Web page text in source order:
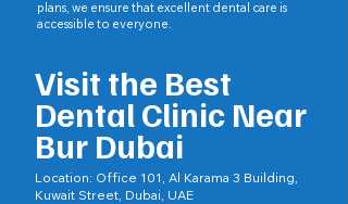
plans, we ensure that excellent dental care is
accessible to everyone.
Visit the Best
Dental Clinic Near
Bur Dubai
Location: Office 101, Al Karama 3 Building,
Kuwait Street, Dubai, UAE